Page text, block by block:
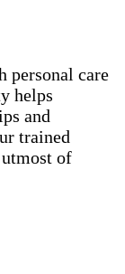
personal care
helps
and
trained
of